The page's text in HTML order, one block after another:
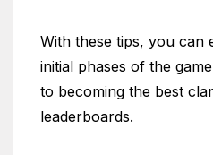
With these tips, you can
initial phases of the
to becoming the best
leaderboards.